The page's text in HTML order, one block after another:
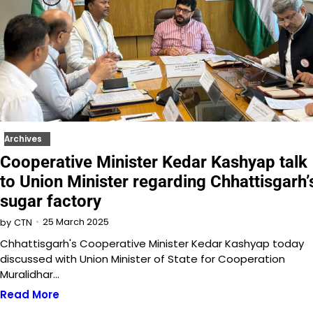
Archives
Cooperative Minister Kedar Kashyap talk
to Union Minister regarding
sugar factory
by CTN 25 March 2025
Chhattisgarh's Cooperative Minister Kedar Kashyap today
discussed with Union Minister of State for Cooperation
Muralidhar…
Read More